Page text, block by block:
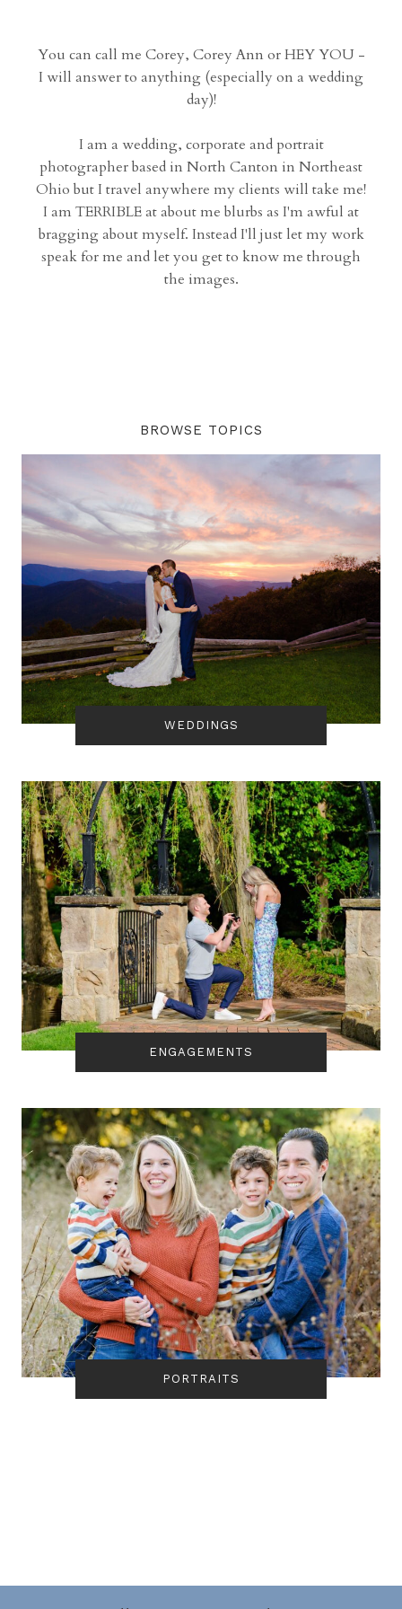
You can call me Corey, Corey Ann or HEY YOU -
I will answer to anything (especially on a wedding
day)!
I am a wedding, corporate and portrait
photographer based in North Canton in Northeast
Ohio but I travel anywhere my clients will take me!
I am TERRIBLE at about me blurbs as I'm awful at
bragging about myself. Instead I'll just let my work
speak for me and let you get to know me through
the images.
BROWSE TOPICS
WEDDINGS
ENGAGEMENTS
PORTRAITS